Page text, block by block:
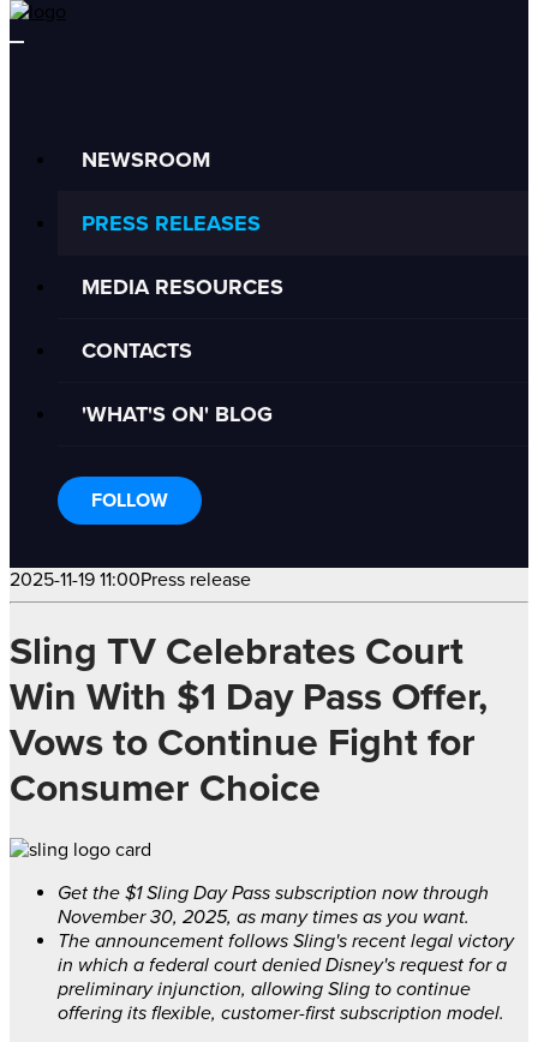
NEWSROOM
PRESS RELEASES
MEDIA RESOURCES
CONTACTS
'WHAT'S ON' BLOG
FOLLOW
2025-11-19 11:00Press release
Sling TV Celebrates Court
Win With $1 Day Pass Offer,
Vows to Continue Fight for
Consumer Choice
Get the $1Sling Day Pass subscription now through
November 30, 2025, as many times as you want.
The announcement follows Sling's recent legal victory
in which a federal court denied Disney's request for a
preliminary injunction, allowing Sling to continue
offering its flexible, customer-first subscription model.